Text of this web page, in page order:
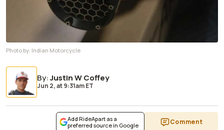
Photo by: Indian Motorcycle
By:Justin W Coffey
Jun 2,at9:31am ET
Add RideApart as a
preferred source in Google
Comment